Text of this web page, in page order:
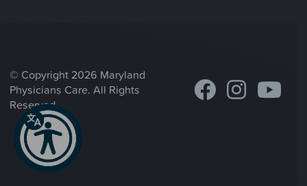
© Copyright 2026 Maryland
Physicians Care. All Rights
Reserved.